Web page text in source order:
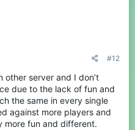
#12
other server and I don’t
due to the lack of fun and
the same in every single
against more players and
more fun and different.